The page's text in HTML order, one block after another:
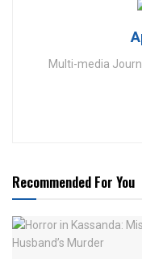
Multi-media
Recommended For You